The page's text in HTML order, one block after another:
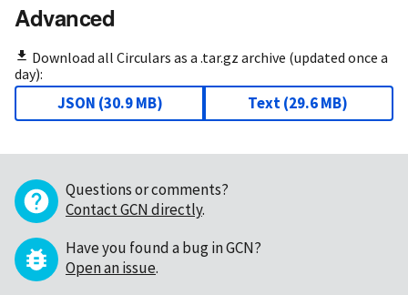
Advanced
Download all Circulars as a .tar.gz archive (updated once a
day):
JSON (30.9 MB) Text(29.6 MB)
Questions or comments?
Contact GCN directly.
Have you found a bug in GCN?
Open an issue.